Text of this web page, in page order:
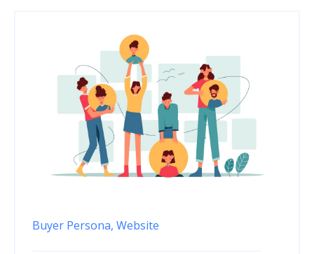
Buyer Persona, Website